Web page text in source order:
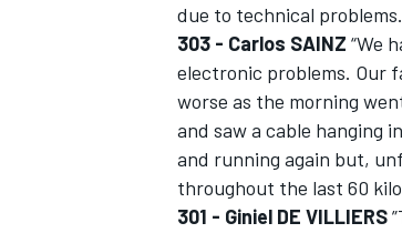
OPEN WHEEL
due to technical
303 - Carlos SAINZ “We
electronic problems. Our
worse as the morning
and saw a cable hanging
and running again but,
throughout the last 60
301 - Giniel DE VILLIERS